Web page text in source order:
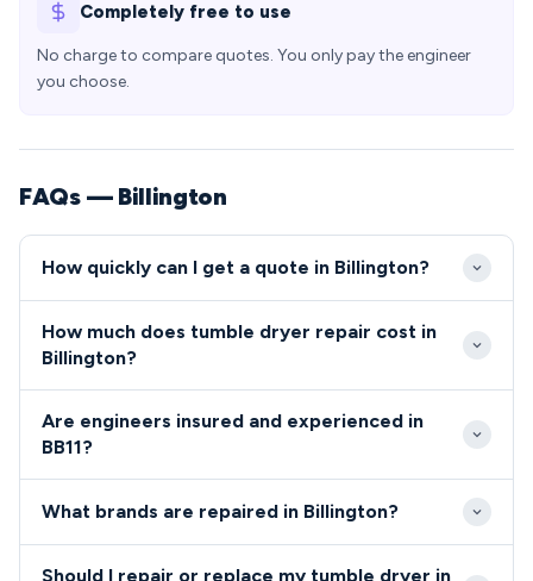
Completely free to use
No charge to compare quotes. You only pay the engineer
you choose.
FAQs — Billington
How quickly can I get a quote in Billington?
2-4 hours for emergency appliance repairs. Same-
for non-urgent tumble dryer and cooker issues in
the village.
How much does tumble dryer repair cost in
Billington?
range from £80-£200, including parts and labour.
for BB11 residents before any work begins.
Are engineers insured and experienced in
BB11?
registered, fully insured, and undergo
What brands are repaired in Billington?
Should I repair or replace my tumble dryer in